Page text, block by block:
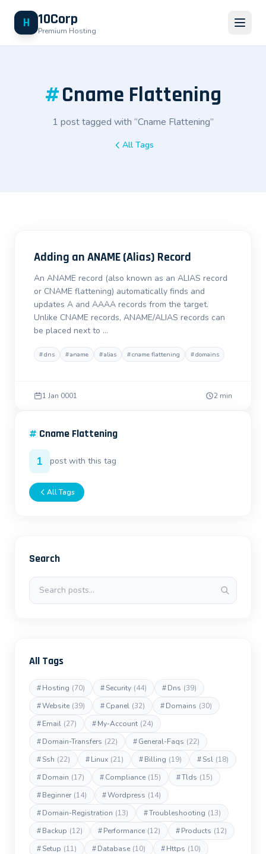
H 10Corp
Premium Hosting
#Cname Flattening
1 post tagged with “Cname Flattening”
All Tags
Adding an ANAME (Alias) Record
An ANAME record (also known as an ALIAS record
or CNAME flattening) automatically finds and
updates A and AAAA records from the target.
Unlike CNAME records, ANAME/ALIAS records can
be placed next to …
#dns #aname #alias #cname flattening #domains
1 Jan 0001 2 min
# Cname Flattening
1 post with this tag
All Tags
Search
Search posts
All Tags
#Hosting (70) #Security (44) #Dns (39)
#Website (39) #Cpanel (32) #Domains (30)
#Email (27) #My-Account (24)
#Domain-Transfers (22) #General-Faqs (22)
#Ssh (22) #Linux (21) #Billing (19) #Ssl (18)
#Domain (17) #Compliance (15) #Tlds (15)
#Beginner (14) #Wordpress (14)
#Domain-Registration (13) #Troubleshooting (13)
#Backup (12) #Performance (12) #Products (12)
#Setup (11) #Database (10) #Https (10)